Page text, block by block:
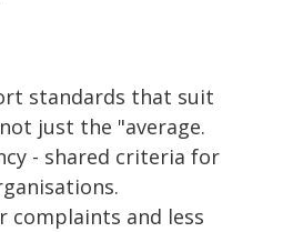
standards that suit
just the "average.
- shared criteria for
complaints and less